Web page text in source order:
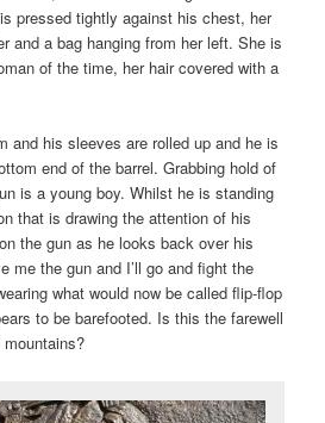
pressed tightly against his chest, her
and a bag hanging from her left. She is
of the time, her hair covered with a
and his sleeves are rolled up and he is
end of the barrel. Grabbing hold of
is a young boy. Whilst he is standing
that is drawing the attention of his
the gun as he looks back over his
me the gun and I’ll go and fight the
what would now be called flip-flop
to be barefooted. Is this the farewell